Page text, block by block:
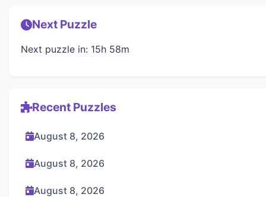
Next Puzzle
Next puzzle in: 15h 58m
Recent Puzzles
August 8, 2026
August 8, 2026
August 8, 2026